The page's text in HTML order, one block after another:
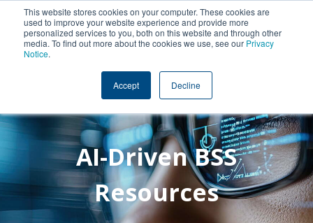
This website stores cookies on your computer. These cookies are
used to improve your website experience and provide more
personalized services to you, both on this website and through other
media. To find out more about the cookies we use, see our Privacy
Notice.
Accept Decline
AI-Driven BSS
Resources